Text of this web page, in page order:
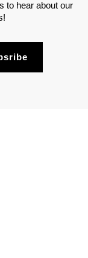
to hear about our